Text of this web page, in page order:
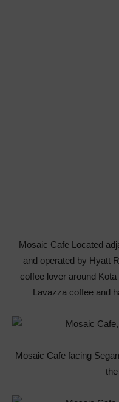
Mosaic Cafe Located
and operated by Hyatt
coffee lover around
Lavazza coffee and
Mosaic Cafe facing